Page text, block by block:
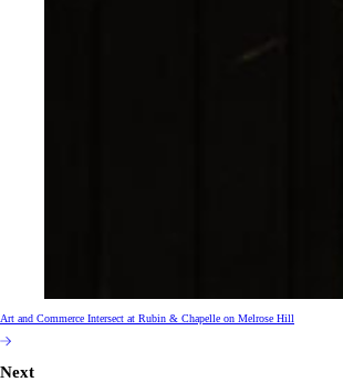
Art and Commerce Intersect at Rubin & Chapelle on Melrose Hill
Next